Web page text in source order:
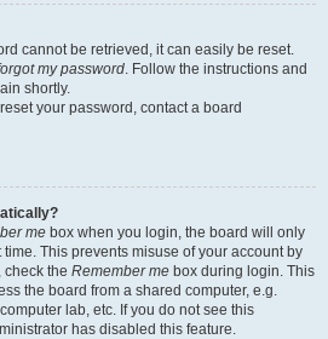
cannot be retrieved, it can easily be reset.
my password. Follow the instructions and
shortly.
your password, contact a board
me box when you login, the board will only
This prevents misuse of your account by
check the Remember me box during login. This
the board from a shared computer, e.g.
lab, etc. If you do not see this
has disabled this feature.